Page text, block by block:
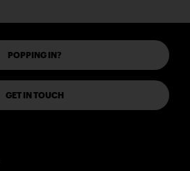
POPPING IN?
GET IN TOUCH